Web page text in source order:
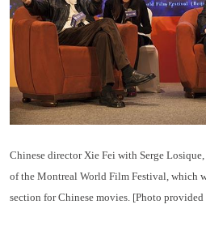
Chinese director Xie Fei with Serge
of the Montreal World Film Festival, which
section for Chinese movies. [Photo